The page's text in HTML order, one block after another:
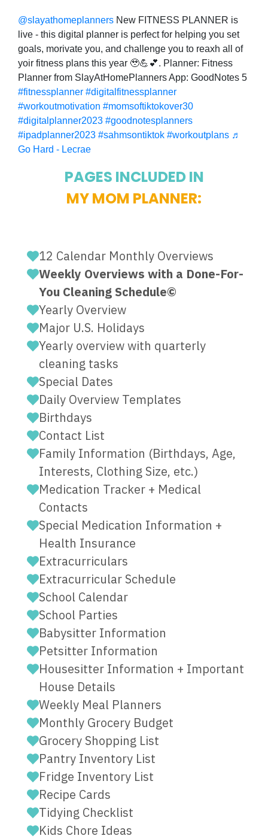
@slayathomeplanners New FITNESS PLANNER is
live - this digital planner is perfect for helping you set
goals, morivate you, and challenge you to reaxh all of
yoir fitness plans this year 🥹💪💕. Planner: Fitness
Planner from SlayAtHomePlanners App: GoodNotes 5
#fitnessplanner #digitalfitnessplanner
#workoutmotivation #momsoftiktokover30
#digitalplanner2023 #goodnotesplanners
#ipadplanner2023 #sahmsontiktok #workoutplans ♬
Go Hard - Lecrae
PAGES INCLUDED IN
MY MOM PLANNER:
12 Calendar Monthly Overviews
Weekly Overviews with a Done-For-
You Cleaning Schedule©
Yearly Overview
Major U.S. Holidays
Yearly overview with quarterly
cleaning tasks
Special Dates
Daily Overview Templates
Birthdays
Contact List
Family Information (Birthdays, Age,
Interests, Clothing Size, etc.)
Medication Tracker + Medical
Contacts
Special Medication Information +
Health Insurance
Extracurriculars
Extracurricular Schedule
School Calendar
School Parties
Babysitter Information
Petsitter Information
Housesitter Information + Important
House Details
Weekly Meal Planners
Monthly Grocery Budget
Grocery Shopping List
Pantry Inventory List
Fridge Inventory List
Recipe Cards
Tidying Checklist
Kids Chore Ideas